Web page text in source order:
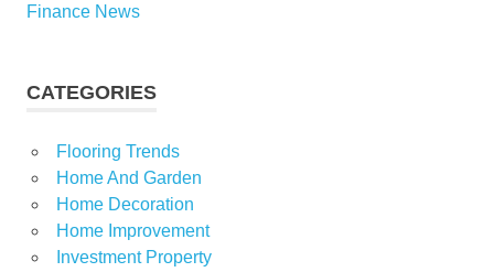
Finance News
CATEGORIES
Flooring Trends
Home And Garden
Home Decoration
Home Improvement
Investment Property